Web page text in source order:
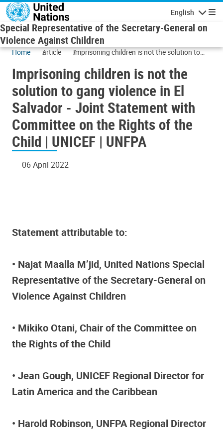
Skip to main content
English
Special Representative of the Secretary-General on
Violence Against Children
Home article
Imprisoning children is not the solution to
Statement with Committee on the Rights of
the Child | UNICEF | UNFPA
Imprisoning children is not the
solution to gang violence in El
Salvador - Joint Statement with
Committee on the Rights of the
Child | UNICEF | UNFPA
06 April 2022
Statement attributable to:
• Najat Maalla M’jid, United Nations Special
Representative of the Secretary-General on
Violence Against Children
• Mikiko Otani, Chair of the Committee on
the Rights of the Child
• Jean Gough, UNICEF Regional Director for
Latin America and the Caribbean
• Harold Robinson, UNFPA Regional Director